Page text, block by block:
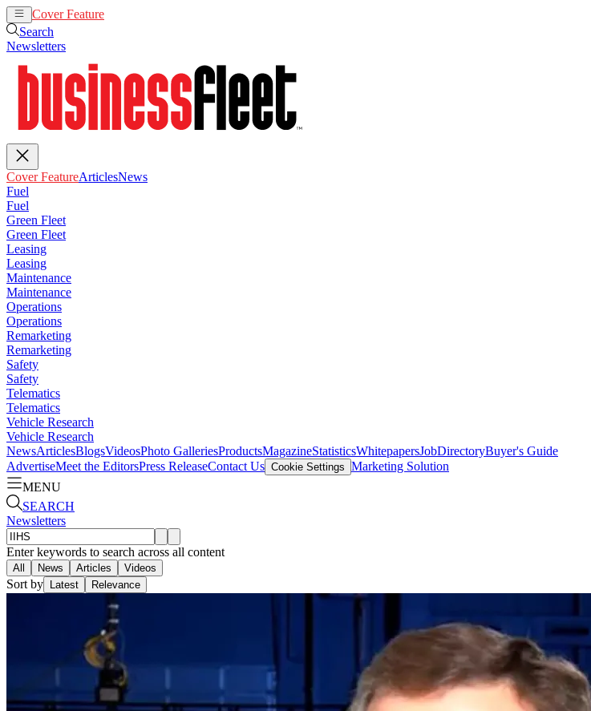
Cover Feature
Search
Newsletters
Cover FeatureArticlesNews
Fuel
Fuel
Green Fleet
Green Fleet
Leasing
Leasing
Maintenance
Maintenance
Operations
Operations
Remarketing
Remarketing
Safety
Safety
Telematics
Telematics
Vehicle Research
Vehicle Research
NewsArticlesBlogsVideosPhoto GalleriesProductsMagazineStatisticsWhitepapersJobDirectoryBuyer's Guide
AdvertiseMeet the EditorsPress ReleaseContact Us Cookie Settings Marketing Solution
MENU
SEARCH
Newsletters
Enter keywords to search across all content
All News Articles Videos
Sort by Latest Relevance